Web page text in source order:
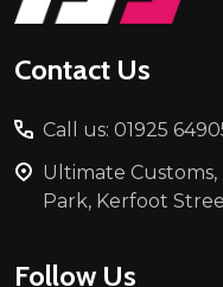
Contact Us
Call us: 01925
Ultimate Customs,
Park, Kerfoot
Follow Us